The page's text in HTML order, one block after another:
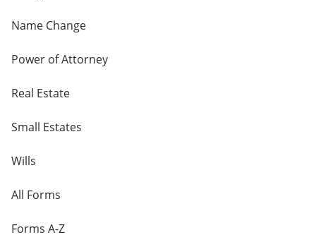
Name Change
Power of Attorney
Real Estate
Small Estates
Wills
All Forms
Forms A-Z